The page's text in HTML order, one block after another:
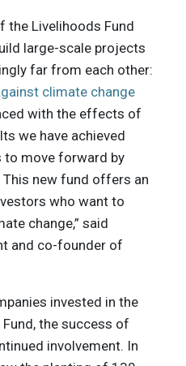
the Livelihoods Fund
large-scale projects
far from each other:
climate change
with the effects of
we have achieved
to move forward by
new fund offers an
who want to
change,” said
and co-founder of
invested in the
the success of
involvement. In